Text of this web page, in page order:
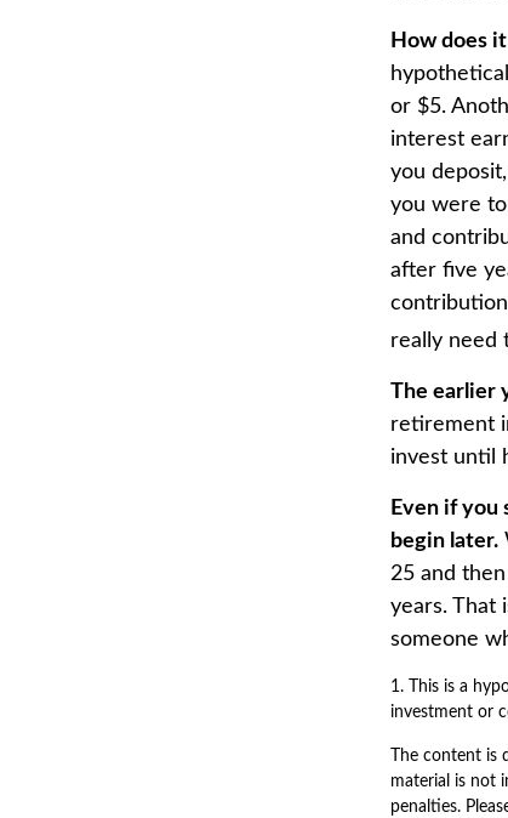
How does
or $5.
interest
you
you were
and
after five
really need
The earlier
retirement
invest until
Even if you
begin later.
25 and
years. That
someone
1. This is a
investment or
The content
material is not
penalties.